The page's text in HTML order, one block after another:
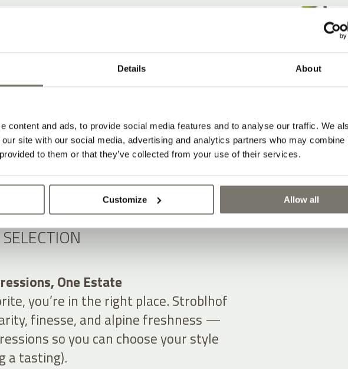
Details About
content and ads, to provide social media features and to analyse our traffic. We
site with our social media, advertising and analytics partners who may combine
to them or that they’ve collected from your use of their services.
Customize Allow all
One Estate
you’re in the right place. Stroblhof
finesse, and alpine freshness —
so you can choose your style
a tasting).